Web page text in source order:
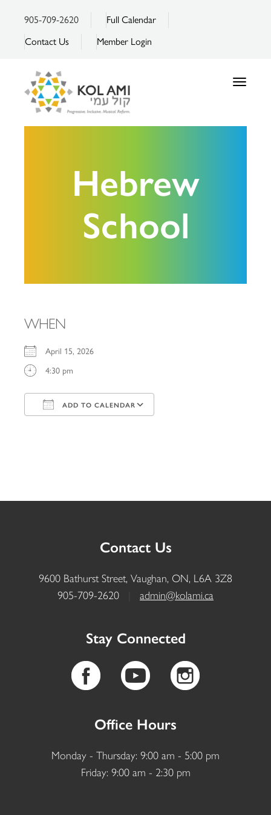
905-709-2620
Full Calendar
Contact Us
Member Login
Toggle
Hebrew
School
WHEN
April 15, 2026
4:30 pm
ADD TO CALENDAR
Contact Us
9600 Bathurst Street, Vaughan, ON, L6A 3Z8
905-709-2620
admin@kolami.ca
Stay Connected
Office Hours
Monday - Thursday: 9:00 am - 5:00 pm
Friday: 9:00 am - 2:30 pm